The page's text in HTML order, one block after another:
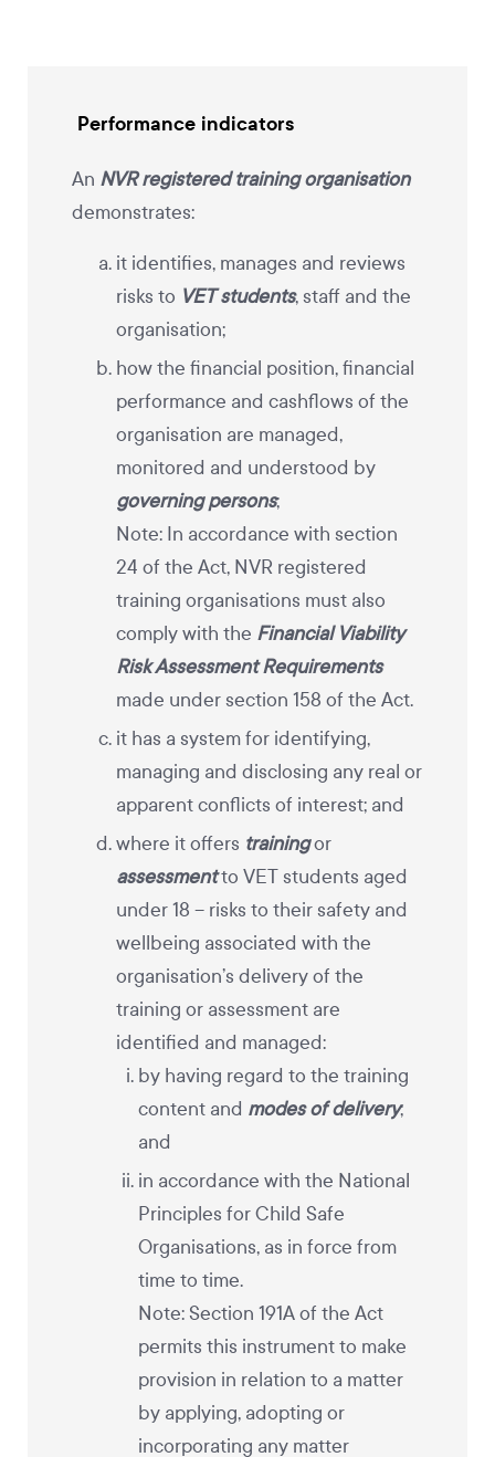
Performance indicators
An NVR registered training organisation
demonstrates:
it identifies, manages and reviews
risks to VET students, staff and the
organisation;
how the financial position, financial
performance and cashflows of the
organisation are managed,
monitored and understood by
governing persons;
Note: In accordance with section
24 of the Act, NVR registered
training organisations must also
comply with the Financial Viability
Risk Assessment Requirements
made under section 158 of the Act.
it has a system for identifying,
managing and disclosing any real or
apparent conflicts of interest; and
where it offers trainingor
assessmentto VET students aged
under 18 – risks to their safety and
wellbeing associated with the
organisation’s delivery of the
training or assessment are
identified and managed:
by having regard to the training
content and modes of delivery;
and
in accordance with the National
Principles for Child Safe
Organisations, as in force from
time to time.
Note: Section 191A of the Act
permits this instrument to make
provision in relation to a matter
by applying, adopting or
incorporating any matter